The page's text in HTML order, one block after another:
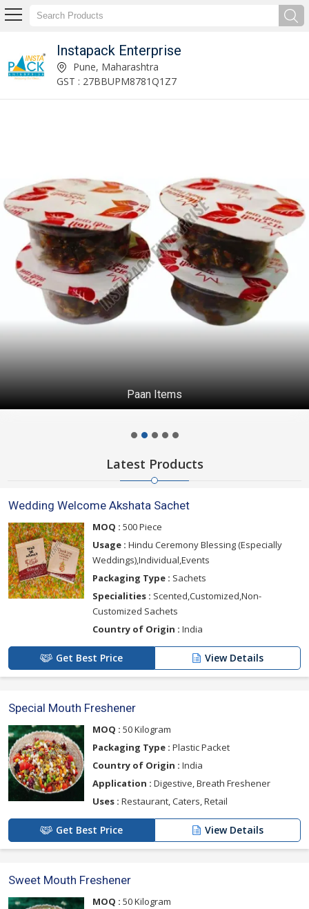
Instapack Enterprise
Instapack Enterprise Pune, Maharashtra
GST : 27BBUPM8781Q1Z7
Paan Items
Latest Products
Wedding Welcome Akshata Sachet
MOQ : 500 Piece
Usage : Hindu Ceremony Blessing (Especially
Weddings),Individual,Events
Packaging Type : Sachets
Specialities : Scented,Customized,Non-
Customized Sachets
Country of Origin : India
Get Best Price View Details
Special Mouth Freshener
MOQ : 50 Kilogram
Packaging Type : Plastic Packet
Country of Origin : India
Application : Digestive, Breath Freshener
Uses : Restaurant, Caters, Retail
Get Best Price View Details
Sweet Mouth Freshener
MOQ : 50 Kilogram